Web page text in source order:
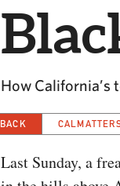
How California’s
BACK
Last Sunday, a